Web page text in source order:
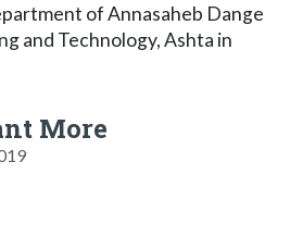
of Annasaheb Dange
and Technology, Ashta in
More